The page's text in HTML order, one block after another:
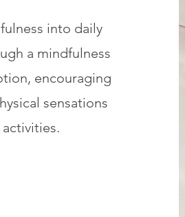
into daily
a mindfulness
encouraging
sensations